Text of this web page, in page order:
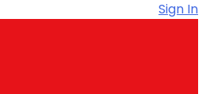
Sign In